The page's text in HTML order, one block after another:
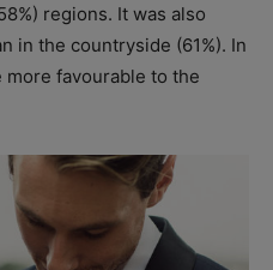
regions. It was also
in the countryside (61%). In
favourable to the